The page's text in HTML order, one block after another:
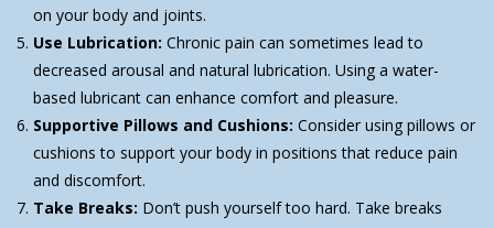
on your body and joints.
Use Lubrication: Chronic pain can sometimes lead to
decreased arousal and natural lubrication. Using a water-
based lubricant can enhance comfort and pleasure.
Supportive Pillows and Cushions: Consider using pillows or
cushions to support your body in positions that reduce pain
and discomfort.
Take Breaks: Don’t push yourself too hard. Take breaks